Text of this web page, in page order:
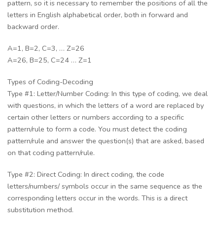
pattern, so it is necessary to remember the positions of all the
letters in English alphabetical order, both in forward and
backward order.
A=1, B=2, C=3, … Z=26
A=26, B=25, C=24 … Z=1
Types of Coding-Decoding
Type #1: Letter/Number Coding: In this type of coding, we deal
with questions, in which the letters of a word are replaced by
certain other letters or numbers according to a specific
pattern/rule to form a code. You must detect the coding
pattern/rule and answer the question(s) that are asked, based
on that coding pattern/rule.
Type #2: Direct Coding: In direct coding, the code
letters/numbers/ symbols occur in the same sequence as the
corresponding letters occur in the words. This is a direct
substitution method.